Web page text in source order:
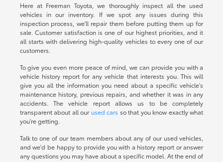
Here at Freeman Toyota, we thoroughly inspect all the used
vehicles in our inventory. If we spot any issues during this
inspection process, we'll repair them before putting them up for
sale. Customer satisfaction is one of our highest priorities, and it
all starts with delivering high-quality vehicles to every one of our
customers.
To give you even more peace of mind, we can provide you with a
vehicle history report for any vehicle that interests you. This will
give you all the information you need about a specific vehicle's
maintenance history, previous repairs, and whether it was in any
accidents. The vehicle report allows us to be completely
transparent about all our used cars so that you know exactly what
you're getting.
Talk to one of our team members about any of our used vehicles,
and we'd be happy to provide you with a history report or answer
any questions you may have about a specific model. At the end of